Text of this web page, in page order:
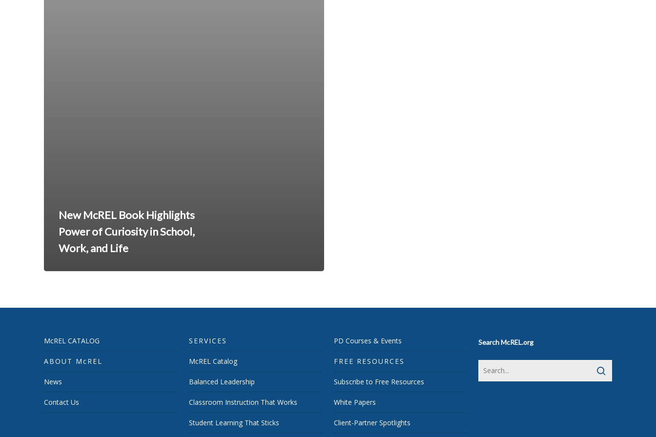
New McREL Book Highlights
Power of Curiosity in School,
Work, and Life
McREL CATALOG
ABOUT McREL
News
Contact Us
SERVICES
McREL Catalog
Balanced Leadership
Classroom Instruction That Works
Student Learning That Sticks
PD Courses & Events
FREE RESOURCES
Subscribe to Free Resources
White Papers
Client-Partner Spotlights
Search McREL.org